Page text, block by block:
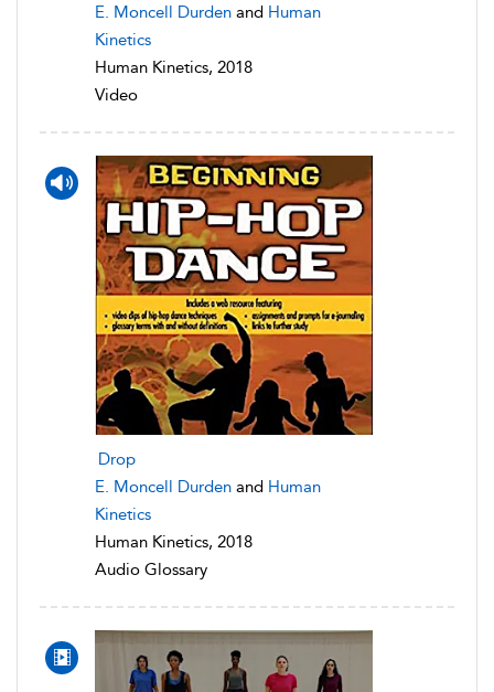
E. Moncell Durden and Human
Kinetics
Human Kinetics, 2018
Video
Drop
E. Moncell Durden and Human
Kinetics
Human Kinetics, 2018
Audio Glossary